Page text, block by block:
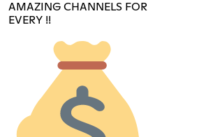
AMAZING CHANNELS FOR
EVERY !!